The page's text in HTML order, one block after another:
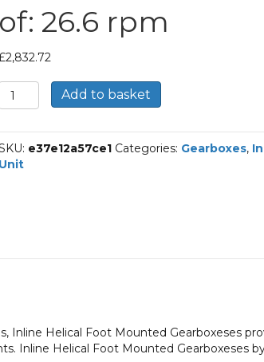
of: 26.6 rpm
2,832.72
Part
Add to basket
e37e12a57ce1 Categories: Gearboxes,
Unit
Inline Helical Foot Mounted Gearboxeses
Inline Helical Foot Mounted Gearboxeses